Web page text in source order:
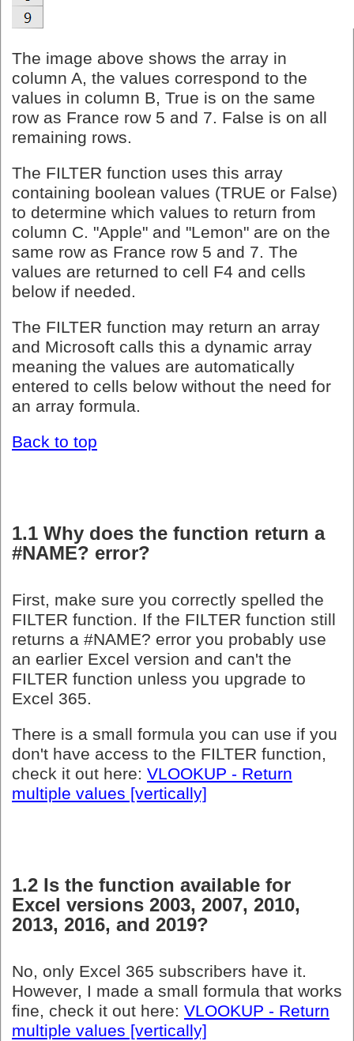
The image above shows the array in
column A, the values correspond to the
values in column B, True is on the same
row as France row 5 and 7. False is on all
remaining rows.
The FILTER function uses this array
containing boolean values (TRUE or False)
to determine which values to return from
column C. "Apple" and "Lemon" are on the
same row as France row 5 and 7. The
values are returned to cell F4 and cells
below if needed.
The FILTER function may return an array
and Microsoft calls this a dynamic array
meaning the values are automatically
entered to cells below without the need for
an array formula.
Back to top
1.1 Why does the function return a
#NAME? error?
First, make sure you correctly spelled the
FILTER function. If the FILTER function still
returns a #NAME? error you probably use
an earlier Excel version and can't the
FILTER function unless you upgrade to
Excel 365.
There is a small formula you can use if you
don't have access to the FILTER function,
check it out here: VLOOKUP - Return
multiple values [vertically]
1.2 Is the function available for
Excel versions 2003, 2007, 2010,
2013, 2016, and 2019?
No, only Excel 365 subscribers have it.
However, I made a small formula that works
fine, check it out here: VLOOKUP - Return
multiple values [vertically]